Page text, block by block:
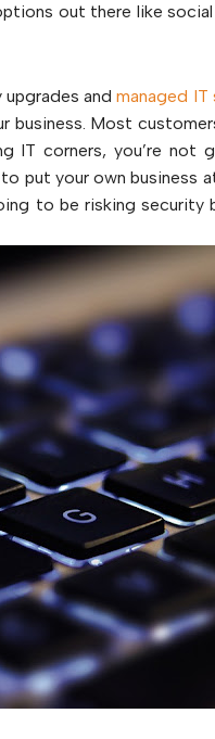
out there like
upgrades andmanaged IT
business. Most
IT corners, you’re not
put your own business
to be risking security